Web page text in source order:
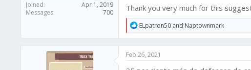
Joined
Apr 1, 2019
Messages
700 Thank you very much for this
R
e
a
c
t
i
ELpatron50 and Naptownmark
Feb 26, 2021